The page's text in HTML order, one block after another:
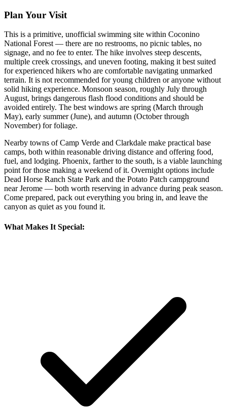
Plan Your Visit
This is a primitive, unofficial swimming site within Coconino
National Forest — there are no restrooms, no picnic tables, no
signage, and no fee to enter. The hike involves steep descents,
multiple creek crossings, and uneven footing, making it best suited
for experienced hikers who are comfortable navigating unmarked
terrain. It is not recommended for young children or anyone without
solid hiking experience. Monsoon season, roughly July through
August, brings dangerous flash flood conditions and should be
avoided entirely. The best windows are spring (March through
May), early summer (June), and autumn (October through
November) for foliage.
Nearby towns of Camp Verde and Clarkdale make practical base
camps, both within reasonable driving distance and offering food,
fuel, and lodging. Phoenix, farther to the south, is a viable launching
point for those making a weekend of it. Overnight options include
Dead Horse Ranch State Park and the Potato Patch campground
near Jerome — both worth reserving in advance during peak season.
Come prepared, pack out everything you bring in, and leave the
canyon as quiet as you found it.
What Makes It Special: